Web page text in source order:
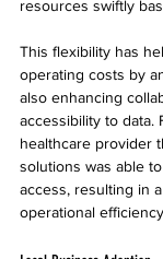
resources swiftly
This flexibility has
operating costs by
also enhancing
accessibility to data.
healthcare provider
solutions was able
access, resulting in
operational